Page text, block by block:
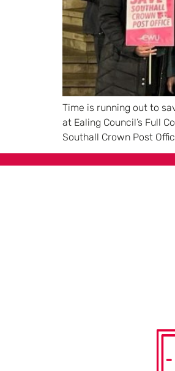
Time is running out to
at Ealing Council’s Full
Southall Crown Post